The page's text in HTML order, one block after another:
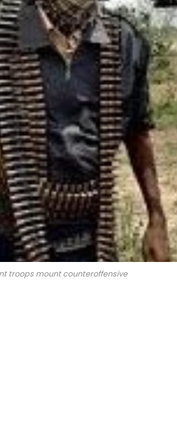
troops mount counteroffensive